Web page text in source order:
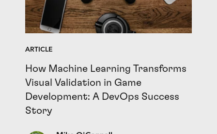
ARTICLE
How Machine Learning Transforms
Visual Validation in Game
Development: A DevOps Success
Story